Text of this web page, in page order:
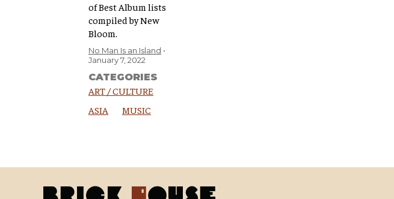
of Best Album lists
compiled by New
Bloom.
No Man Is an Island
January 7, 2022
CATEGORIES
ART / CULTURE
ASIA
MUSIC